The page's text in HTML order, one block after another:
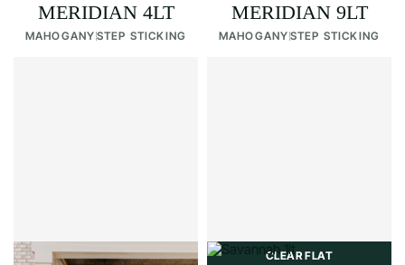
MERIDIAN 4LT
MAHOGANYSTEP STICKING
MERIDIAN 9LT
MAHOGANYSTEP STICKING
CLEAR FLAT OR SEEDY CLEAR FLAT